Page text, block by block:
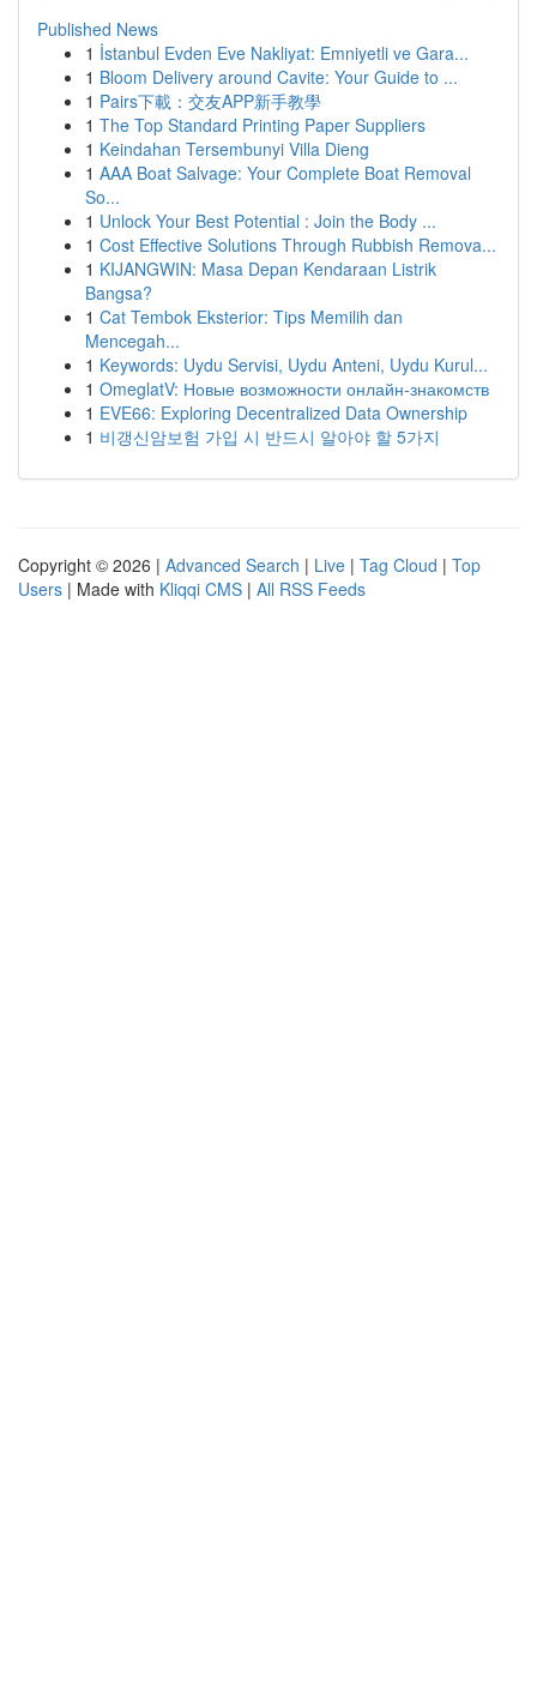
Published News
1 İstanbul Evden Eve Nakliyat: Emniyetli ve Gara...
1 Bloom Delivery around Cavite: Your Guide to ...
1 Pairs下載：交友APP新手教學
1 The Top Standard Printing Paper Suppliers
1 Keindahan Tersembunyi Villa Dieng
1 AAA Boat Salvage: Your Complete Boat Removal
So...
1 Unlock Your Best Potential : Join the Body ...
1 Cost Effective Solutions Through Rubbish Remova...
1 KIJANGWIN: Masa Depan Kendaraan Listrik
Bangsa?
1 Cat Tembok Eksterior: Tips Memilih dan
Mencegah...
1 Keywords: Uydu Servisi, Uydu Anteni, Uydu Kurul...
1 OmeglatV: Новые возможности онлайн-знакомств
1 EVE66: Exploring Decentralized Data Ownership
1 비갱신암보험 가입 시 반드시 알아야 할 5가지
Copyright © 2026 | Advanced Search | Live | Tag Cloud | Top
Users | Made with Kliqqi CMS | All RSS Feeds